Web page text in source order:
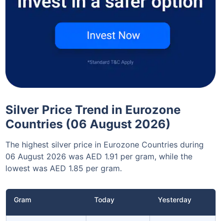
Silver Price Trend in Eurozone
Countries (06 August 2026)
The highest silver price in Eurozone Countries during
06 August 2026 was AED 1.91 per gram, while the
lowest was AED 1.85 per gram.
Gram Today Yesterday